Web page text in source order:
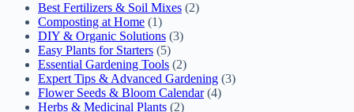
Best Fertilizers & Soil Mixes (2)
Composting at Home (1)
DIY & Organic Solutions (3)
Easy Plants for Starters (5)
Essential Gardening Tools (2)
Expert Tips & Advanced Gardening (3)
Flower Seeds & Bloom Calendar(4)
Herbs & Medicinal Plants (2)